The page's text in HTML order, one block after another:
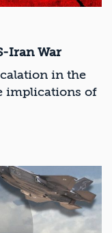
Iran War
in the
implications of